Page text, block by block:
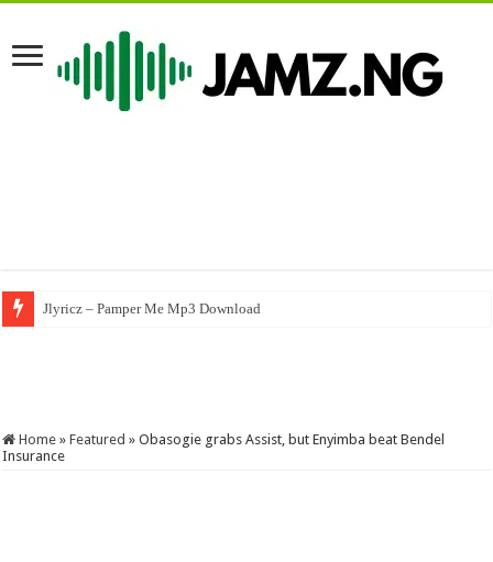
Jlyricz – Pamper Me Mp3 Download
Nasboi – UMBRELLA (A Byno Version) #byno #nasboi #wandecoal
Home » Featured » Obasogie grabs Assist, but Enyimba beat Bendel
Insurance